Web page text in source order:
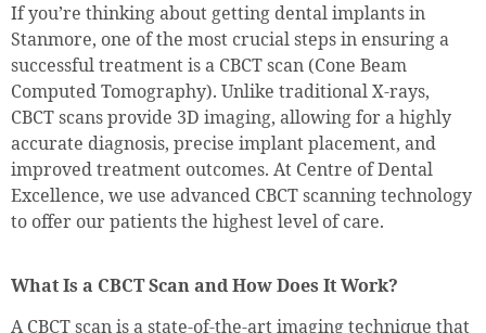
If you’re thinking about getting dental implants in
Stanmore, one of the most crucial steps in ensuring a
successful treatment is a CBCT scan (Cone Beam
Computed Tomography). Unlike traditional X-rays,
CBCT scans provide 3D imaging, allowing for a highly
accurate diagnosis, precise implant placement, and
improved treatment outcomes. At Centre of Dental
Excellence, we use advanced CBCT scanning technology
to offer our patients the highest level of care.
What Is a CBCT Scan and How Does It Work?
A CBCT scan is a state-of-the-art imaging technique that